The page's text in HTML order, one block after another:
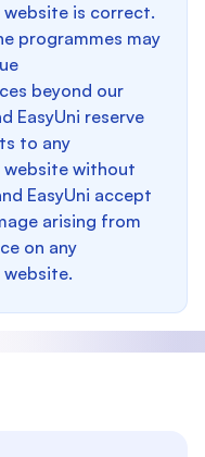
is correct.
programmes may
beyond our
EasyUni reserve
to any
without
EasyUni accept
arising from
on any